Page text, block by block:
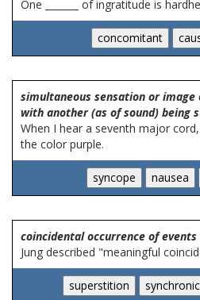
One _______ of ingratitude is
simultaneous sensation or image
with another (as of sound) being
When I hear a seventh major cord,
the color purple.
coincidental occurrence of events
Jung described "meaningful